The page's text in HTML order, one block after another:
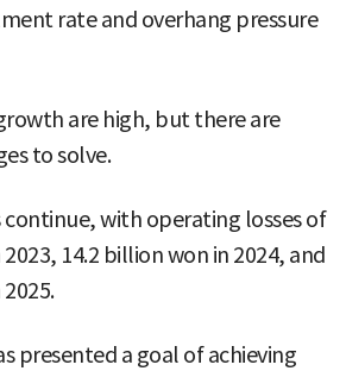
rate and overhang pressure
are high, but there are
to solve.
with operating losses of
14.2 billion won in 2024, and
presented a goal of achieving